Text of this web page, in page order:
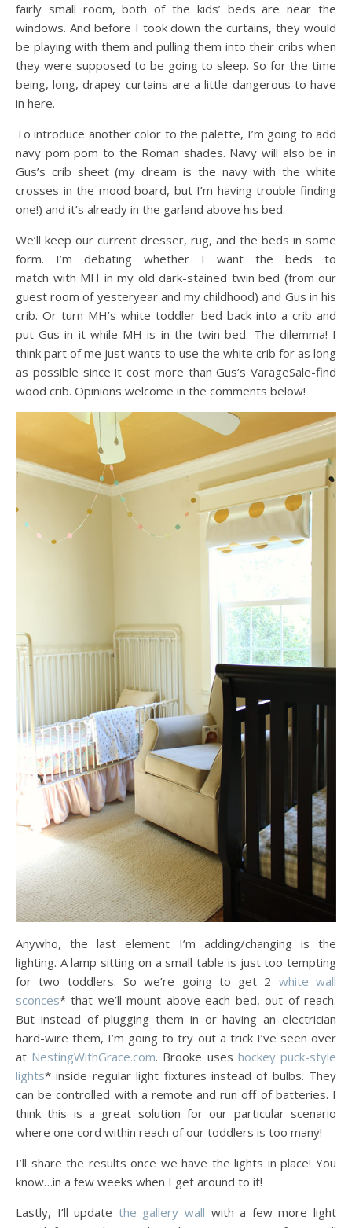
fairly small room, both of the kids’ beds are near the
windows. And before I took down the curtains, they would
be playing with them and pulling them into their cribs when
they were supposed to be going to sleep. So for the time
being, long, drapey curtains are a little dangerous to have
in here.
To introduce another color to the palette, I’m going to add
navy pom pom to the Roman shades. Navy will also be in
Gus’s crib sheet (my dream is the navy with the white
crosses in the mood board, but I’m having trouble finding
one!) and it’s already in the garland above his bed.
We’ll keep our current dresser, rug, and the beds in some
form. I’m debating whether I want the beds to
match with MH in my old dark-stained twin bed (from our
guest room of yesteryear and my childhood) and Gus in his
crib. Or turn MH’s white toddler bed back into a crib and
put Gus in it while MH is in the twin bed. The dilemma! I
think part of me just wants to use the white crib for as long
as possible since it cost more than Gus’s VarageSale-find
wood crib. Opinions welcome in the comments below!
Anywho, the last element I’m adding/changing is the
lighting. A lamp sitting on a small table is just too tempting
for two toddlers. So we’re going to get 2 white wall
sconces* that we’ll mount above each bed, out of reach.
But instead of plugging them in or having an electrician
hard-wire them, I’m going to try out a trick I’ve seen over
at NestingWithGrace.com. Brooke uses hockey puck-style
lights* inside regular light fixtures instead of bulbs. They
can be controlled with a remote and run off of batteries. I
think this is a great solution for our particular scenario
where one cord within reach of our toddlers is too many!
I’ll share the results once we have the lights in place! You
know…in a few weeks when I get around to it!
Lastly, I’ll update the gallery wall with a few more light